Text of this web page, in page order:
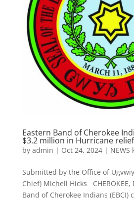
Eastern Band of Cherokee
$3.2 million in Hurricane
by admin | Oct 24, 2024| NEWS
Submitted by the Office of
Chief) Michell Hicks CHEROKEE,
Band of Cherokee Indians (EBCI)